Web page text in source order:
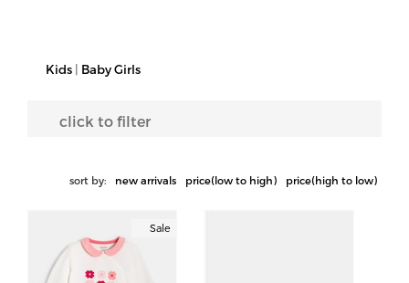
Kids Baby Girls
click to filter
sort by: new arrivals price(low to high) price(high to low)
Sale